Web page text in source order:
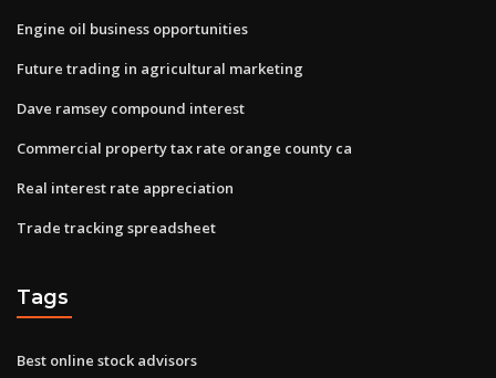
Engine oil business opportunities
Future trading in agricultural marketing
Dave ramsey compound interest
Commercial property tax rate orange county ca
Real interest rate appreciation
Trade tracking spreadsheet
Tags
Best online stock advisors